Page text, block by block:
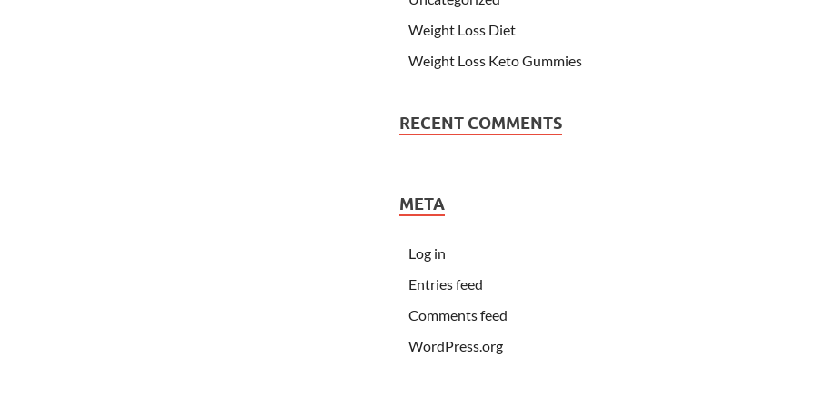
Weight Loss Diet
Weight Loss Keto Gummies
RECENT COMMENTS
META
Log in
Entries feed
Comments feed
WordPress.org